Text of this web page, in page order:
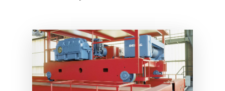
GENERAL OVERHAUL
COMMISSIONING
FURTHER SERVICES
Process Cranes
Our universal
Components
Cranes
Our Hoist Units
Rope Hoists
Chain Hoists
Compact hoists
KBK light crane
KBK Aluline
KBK single-girder
Drives
Motors
Components
Our Clients
Contact Us